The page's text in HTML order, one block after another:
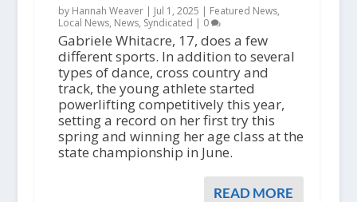
by Hannah Weaver | Jul 1, 2025 | Featured News,
Local News, News, Syndicated | 0
Gabriele Whitacre, 17, does a few
different sports. In addition to several
types of dance, cross country and
track, the young athlete started
powerlifting competitively this year,
setting a record on her first try this
spring and winning her age class at the
state championship in June.
READ MORE